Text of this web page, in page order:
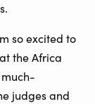
so excited to
the Africa
much-
judges and